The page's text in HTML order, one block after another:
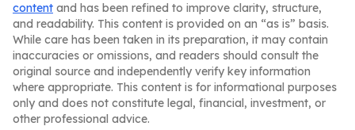
content and has been refined to improve clarity, structure,
and readability. This content is provided on an “as is” basis.
While care has been taken in its preparation, it may contain
inaccuracies or omissions, and readers should consult the
original source and independently verify key information
where appropriate. This content is for informational purposes
only and does not constitute legal, financial, investment, or
other professional advice.